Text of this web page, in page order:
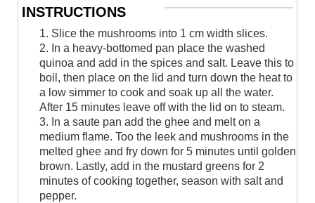
INSTRUCTIONS
1. Slice the mushrooms into 1 cm width slices.
2. In a heavy-bottomed pan place the washed
quinoa and add in the spices and salt. Leave this to
boil, then place on the lid and turn down the heat to
a low simmer to cook and soak up all the water.
After 15 minutes leave off with the lid on to steam.
3. In a saute pan add the ghee and melt on a
medium flame. Too the leek and mushrooms in the
melted ghee and fry down for 5 minutes until golden
brown. Lastly, add in the mustard greens for 2
minutes of cooking together, season with salt and
pepper.